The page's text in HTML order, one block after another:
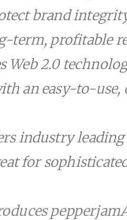
brand
term, profitable
Web 2.0
an easy-to-use,
industry
for